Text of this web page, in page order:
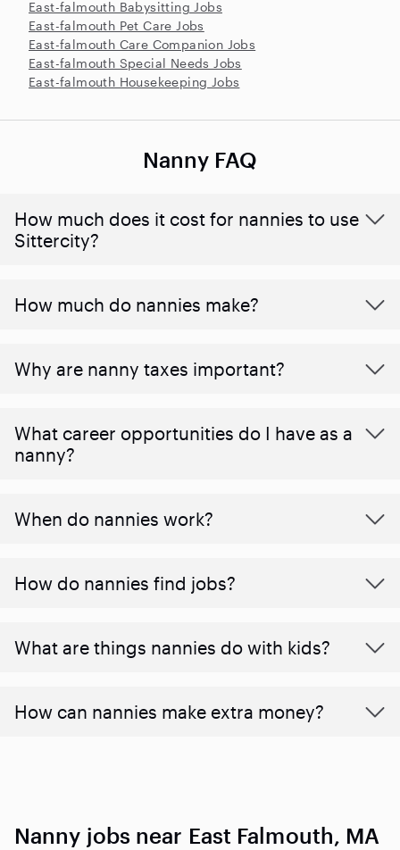
East-falmouth Babysitting Jobs
East-falmouth Pet Care Jobs
East-falmouth Care Companion Jobs
East-falmouth Special Needs Jobs
East-falmouth Housekeeping Jobs
Nanny FAQ
How much does it cost for nannies to use
Sittercity?
How much do nannies make?
Why are nanny taxes important?
What career opportunities do I have as a
nanny?
When do nannies work?
How do nannies find jobs?
What are things nannies do with kids?
How can nannies make extra money?
Nanny jobs near East Falmouth, MA